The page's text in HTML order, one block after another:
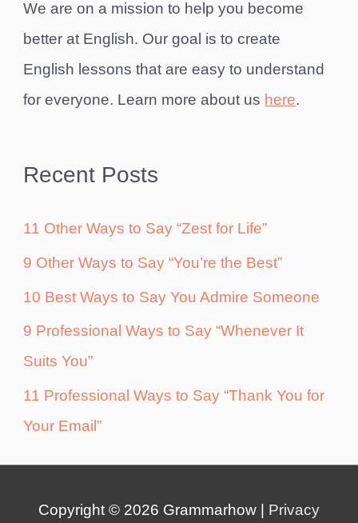
We are on a mission to help you become
better at English. Our goal is to create
English lessons that are easy to understand
for everyone. Learn more about us here.
Recent Posts
11 Other Ways to Say “Zest for Life”
9 Other Ways to Say “You’re the Best”
10 Best Ways to Say You Admire Someone
9 Professional Ways to Say “Whenever It
Suits You”
11 Professional Ways to Say “Thank You for
Your Email”
Copyright © 2026 Grammarhow | Privacy